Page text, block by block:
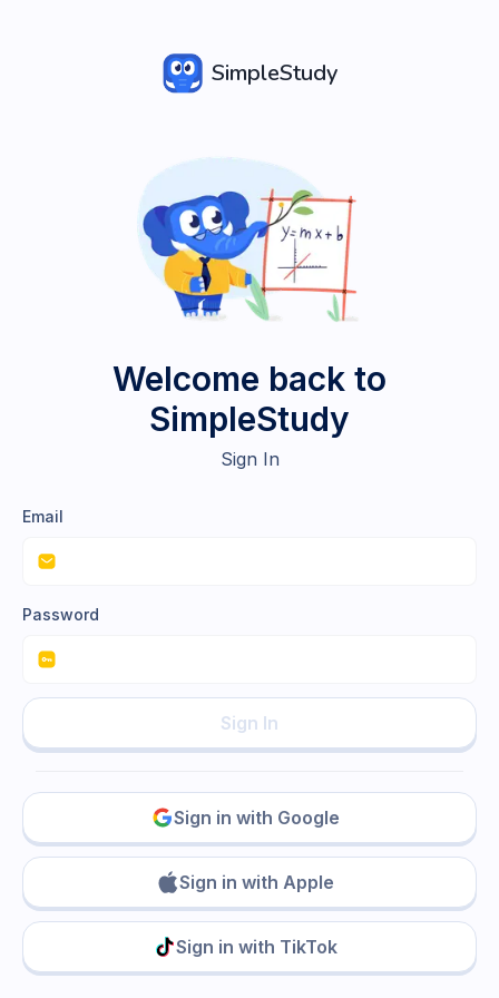
SimpleStudy
Welcome back to
SimpleStudy
Sign In
Email
Password
Sign In
Sign in with Google
Sign in with Apple
Sign in with TikTok